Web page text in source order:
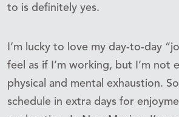
to is definitely yes.
I’m lucky to love my day-to-day
feel as if I’m working, but I’m not
physical and mental exhaustion.
schedule in extra days for